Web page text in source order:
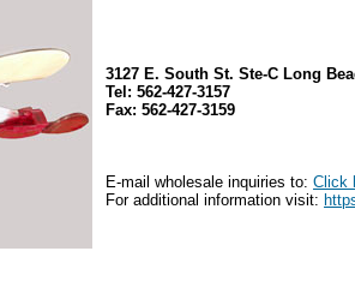
3127 E. South St. Ste-C Long
Tel: 562-427-3157
Fax: 562-427-3159
E-mail wholesale inquiries to: Click
For additional information visit: